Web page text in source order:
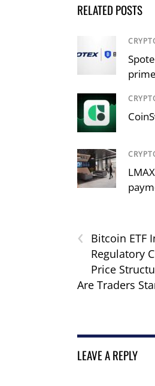
RELATED POSTS
‹
Bitcoin ETF
Regulatory
Price
Are Traders
LEAVE A REPLY